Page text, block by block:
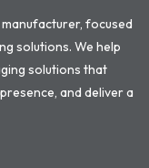
manufacturer, focused
solutions. We help
solutions that
and deliver a